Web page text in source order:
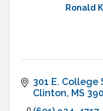
Ronald
301 E. College
Clinton MS